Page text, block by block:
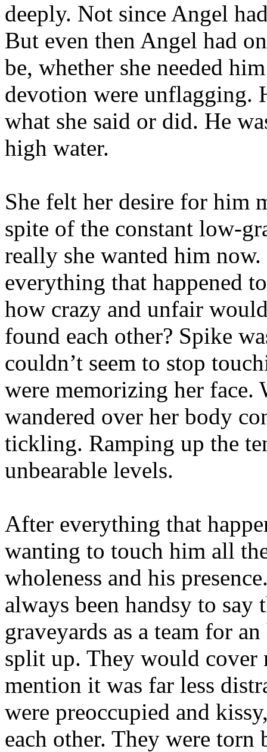
deeply. Not since Angel
But even then Angel had
be, whether she needed
devotion were unflagging.
what she said or did. He
high water.
She felt her desire for him
spite of the constant low-
really she wanted him
everything that happened
how crazy and unfair
found each other? Spike
couldn’t seem to stop
were memorizing her face.
wandered over her body
tickling. Ramping up the
unbearable levels.
After everything that
wanting to touch him all
wholeness and his
always been handsy to say
graveyards as a team for
split up. They would cover
mention it was far less
were preoccupied and
each other. They were torn